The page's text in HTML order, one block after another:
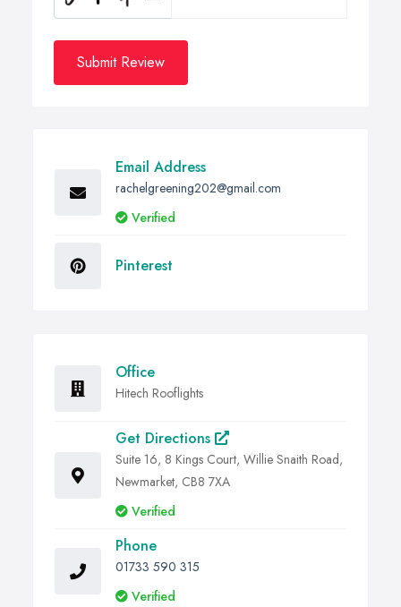
Submit Review
Email Address
rachelgreening202@gmail.com
Verified
Pinterest
Office
Hitech Rooflights
Get Directions
Suite 16, 8 Kings Court, Willie Snaith Road,
Newmarket, CB8 7XA
Verified
Phone
01733 590 315
Verified